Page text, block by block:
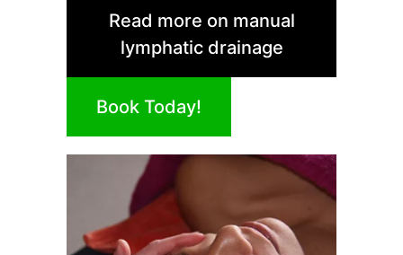
Read more on manual
lymphatic drainage
Book Today!